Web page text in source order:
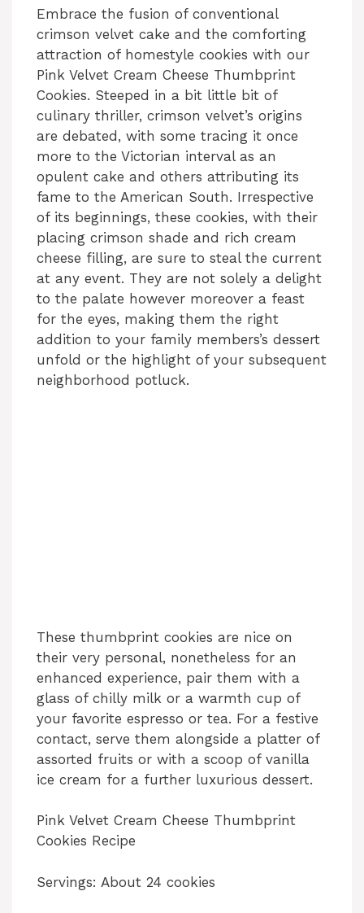
Embrace the fusion of conventional
crimson velvet cake and the comforting
attraction of homestyle cookies with our
Pink Velvet Cream Cheese Thumbprint
Cookies. Steeped in a bit little bit of
culinary thriller, crimson velvet’s origins
are debated, with some tracing it once
more to the Victorian interval as an
opulent cake and others attributing its
fame to the American South. Irrespective
of its beginnings, these cookies, with their
placing crimson shade and rich cream
cheese filling, are sure to steal the current
at any event. They are not solely a delight
to the palate however moreover a feast
for the eyes, making them the right
addition to your family members’s dessert
unfold or the highlight of your subsequent
neighborhood potluck.
These thumbprint cookies are nice on
their very personal, nonetheless for an
enhanced experience, pair them with a
glass of chilly milk or a warmth cup of
your favorite espresso or tea. For a festive
contact, serve them alongside a platter of
assorted fruits or with a scoop of vanilla
ice cream for a further luxurious dessert.
Pink Velvet Cream Cheese Thumbprint
Cookies Recipe
Servings: About 24 cookies